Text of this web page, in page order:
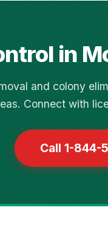
in
and colony
Connect with
Call 1-844-